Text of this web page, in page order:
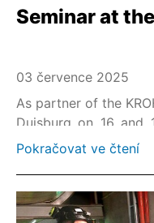
Seminar at
03 července 2025
As partner of the
Duisburg on 16 and
seminar on
Pokračovat ve čtení